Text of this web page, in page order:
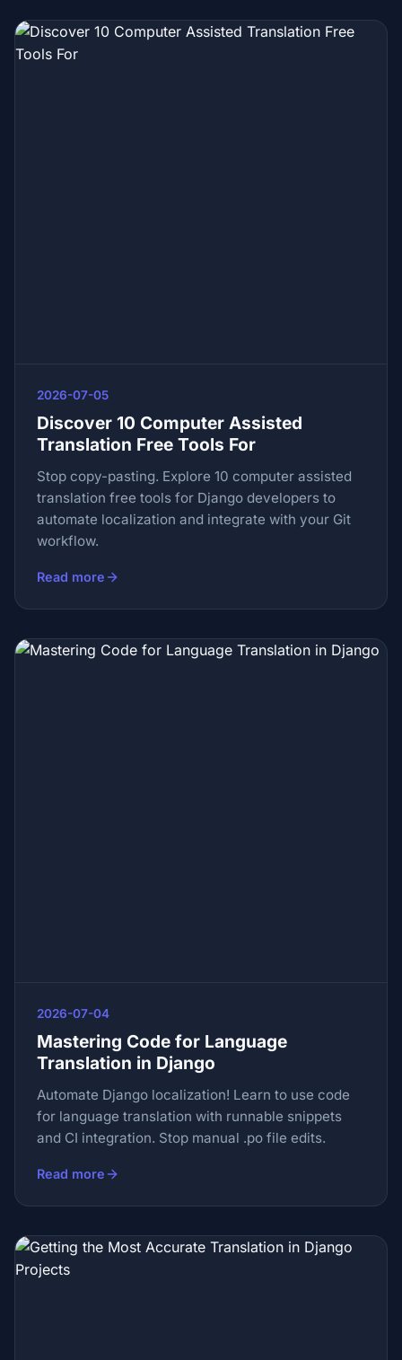
2026-07-05
Discover 10 Computer Assisted
Translation Free Tools For
Stop copy-pasting. Explore 10 computer assisted
translation free tools for Django developers to
automate localization and integrate with your Git
workflow.
Read more
2026-07-04
Mastering Code for Language
Translation in Django
Automate Django localization! Learn to use code
for language translation with runnable snippets
and CI integration. Stop manual .po file edits.
Read more